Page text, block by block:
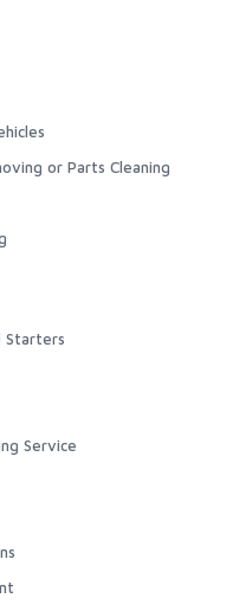
or Parts Cleaning
Starters
Service